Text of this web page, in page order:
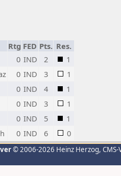
Rtg FED Pts. Res.
0 IND 2
1
0 IND 3
1
0 IND 4
1
0 IND 3
1
0 IND 5
1
0 IND 6 0
© 2006-2026 Heinz Herzog,